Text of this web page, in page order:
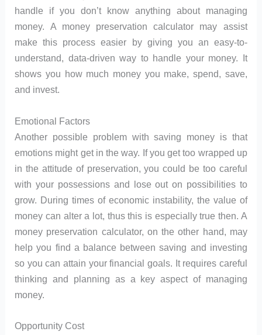
handle if you don’t know anything about managing
money. A money preservation calculator may assist
make this process easier by giving you an easy-to-
understand, data-driven way to handle your money. It
shows you how much money you make, spend, save,
and invest.
Emotional Factors
Another possible problem with saving money is that
emotions might get in the way. If you get too wrapped up
in the attitude of preservation, you could be too careful
with your possessions and lose out on possibilities to
grow. During times of economic instability, the value of
money can alter a lot, thus this is especially true then. A
money preservation calculator, on the other hand, may
help you find a balance between saving and investing
so you can attain your financial goals. It requires careful
thinking and planning as a key aspect of managing
money.
Opportunity Cost